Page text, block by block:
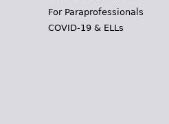
For Paraprofessionals
COVID-19 & ELLs